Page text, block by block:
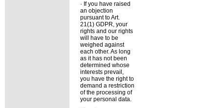
· If you have raised
an objection
pursuant to Art.
21(1) GDPR, your
rights and our rights
will have to be
weighed against
each other. As long
as it has not been
determined whose
interests prevail,
you have the right to
demand a restriction
of the processing of
your personal data.